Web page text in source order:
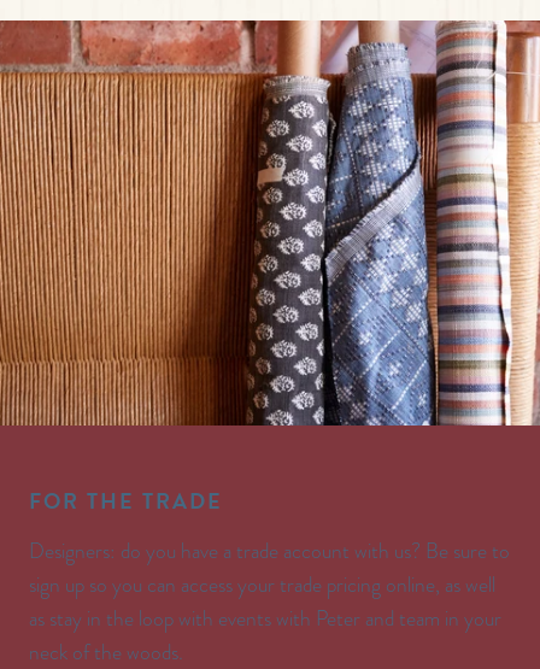
FOR THE TRADE
Designers: do you have a trade account with us? Be sure to
sign up so you can access your trade pricing online, as well
as stay in the loop with events with Peter and team in your
neck of the woods.